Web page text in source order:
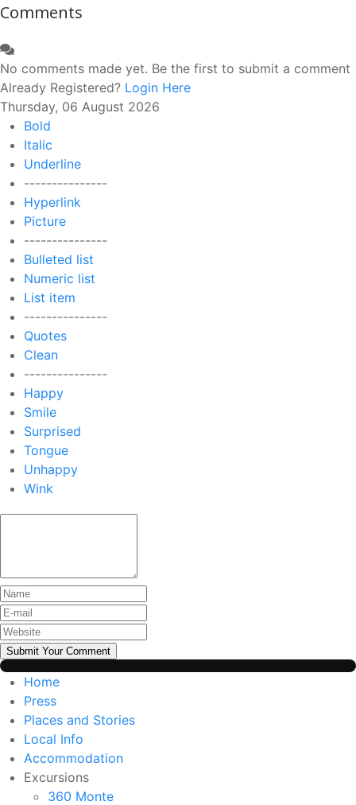
Comments
No comments made yet. Be the first to submit a comment
Already Registered? Login Here
Thursday, 06 August 2026
Bold
Italic
Underline
---------------
Hyperlink
Picture
---------------
Bulleted list
Numeric list
List item
---------------
Quotes
Clean
---------------
Happy
Smile
Surprised
Tongue
Unhappy
Wink
Submit Your Comment
Home
Press
Places and Stories
Local Info
Accommodation
Excursions
360 Monte